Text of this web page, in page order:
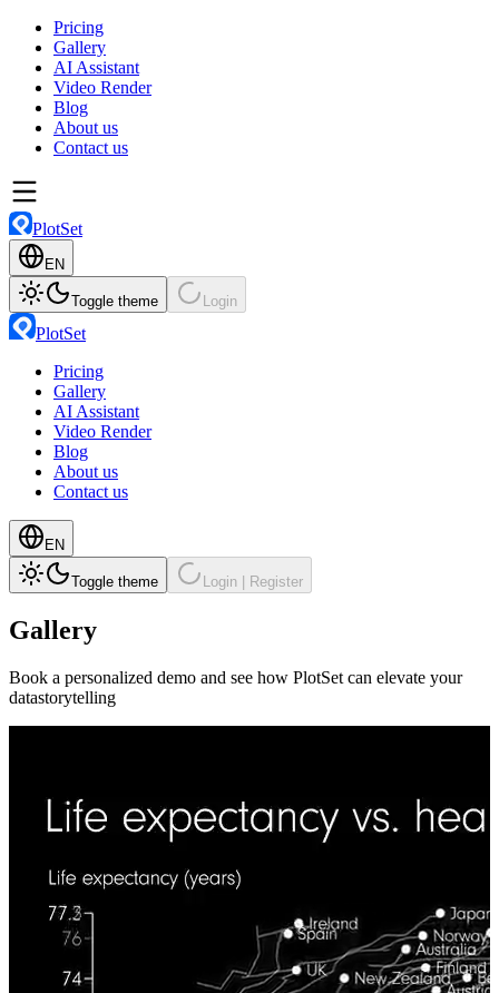
Pricing
Gallery
AI Assistant
Video Render
Blog
About us
Contact us
PlotSet
EN
Toggle theme Login
PlotSet
Pricing
Gallery
AI Assistant
Video Render
Blog
About us
Contact us
EN
Toggle theme Login | Register
Gallery
Book a personalized demo and see how PlotSet can elevate your
datastorytelling